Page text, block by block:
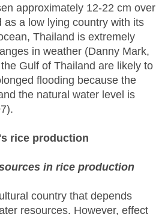
approximately 12-22 cm over
as a low lying country with its
Thailand is extremely
in weather (Danny Mark,
Gulf of Thailand are likely to
flooding because the
the natural water level is
rice production
in rice production
country that depends
resources. However, effect